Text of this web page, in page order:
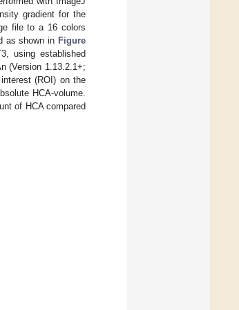
gradient for the
file to a 16 colors
as shown in Figure
using established
(Version 1.13.2.1+;
(ROI) on the
HCA-volume.
of HCA compared